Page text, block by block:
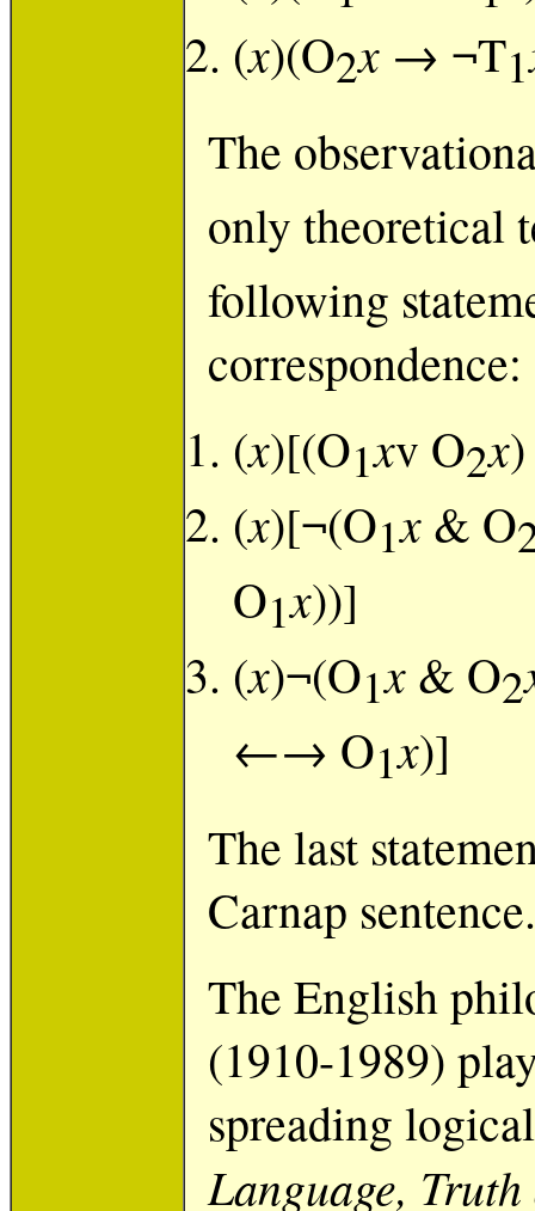
(x)(O2x → ¬T1
The
only theoretical
following
correspondence:
(x)[(O1xv O2x
(x)[¬(O1x & O
O1x))]
(x)¬(O1x & O2
←→ O1x)]
The last
Carnap sentence.
The English
(1910-1989)
spreading
Language,